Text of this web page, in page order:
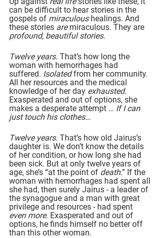
can be difficult to hear stories in the
gospels of miraculous healings. And
these stories are miraculous. They are
profound, beautiful stories.
Twelve years. That’s how long the
woman with hemorrhages had
suffered. Isolated from her community.
All her resources and the medical
knowledge of her day exhausted.
Exasperated and out of options, she
makes a desperate attempt … If I can
just touch his clothes…
Twelve years. That’s how old Jairus’s
daughter is. We don’t know the details
of her condition, or how long she had
been sick. But at only twelve years of
age, she’s “at the point of death.” If the
woman with hemorrhages had spent all
she had, then surely Jairus - a leader of
the synagogue and a man with great
privilege and resources - had spent
even more. Exasperated and out of
options, he finds himself no better off
than this other woman.